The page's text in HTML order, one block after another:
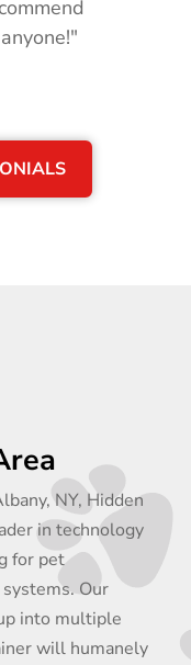
NY, Hidden
in technology
for pet
Our
into multiple
will humanely